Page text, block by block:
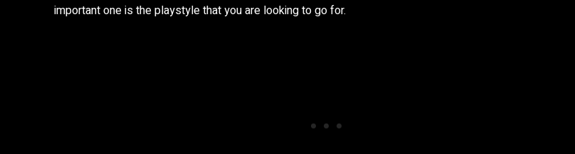
important one is the playstyle that you are looking to go for.